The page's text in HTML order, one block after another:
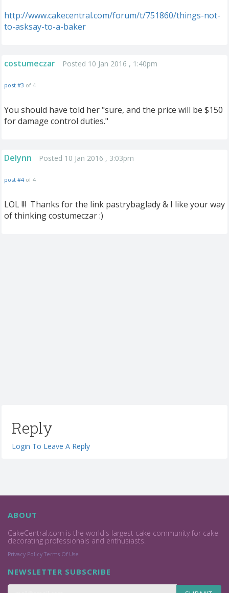
http://www.cakecentral.com/forum/t/751860/things-not-
to-asksay-to-a-baker
costumeczar Posted 10 Jan 2016 , 1:40pm
post #3 of 4
You should have told her "sure, and the price will be $150
for damage control duties."
Delynn Posted 10 Jan 2016 , 3:03pm
post #4 of 4
LOL !!! Thanks for the link pastrybaglady & I like your way
of thinking costumeczar :)
Reply
Login To Leave A Reply
ABOUT
CakeCentral.com is the world's largest cake community for cake
decorating professionals and enthusiasts.
Privacy Policy Terms Of Use
NEWSLETTER SUBSCRIBE